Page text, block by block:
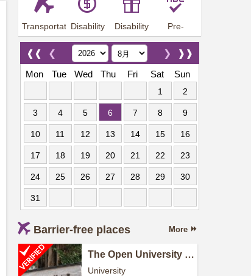
Transportation
Arrangements
Disability
Allowance
Disability
Offer
Pre-
employment
training
❰❰ ❮ ❱❱
❯
Mon
Tue Wed Thu Fri Sat Sun
1 2
3 4 5 6 7 8 9
10 11 12 13 14 15 16
17 18 19 20 21 22 23
24 25 26 27 28 29 30
31
Barrier-free places More
The Open University of
University